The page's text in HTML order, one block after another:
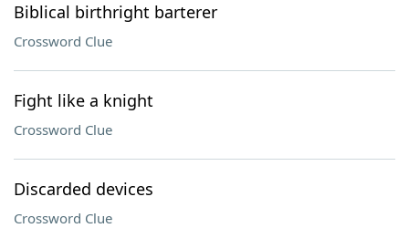
Biblical birthright barterer
Crossword Clue
Fight like a knight
Crossword Clue
Discarded devices
Crossword Clue